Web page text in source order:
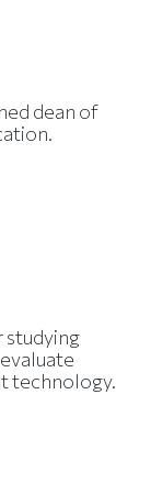
dean of
studying
technology.